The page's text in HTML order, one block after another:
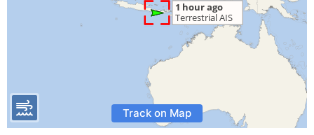
Track on Map